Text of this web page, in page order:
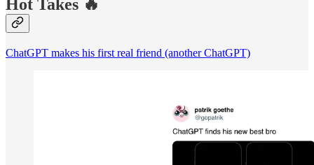
Hot Takes 🔥
ChatGPT makes his first real friend (another ChatGPT)